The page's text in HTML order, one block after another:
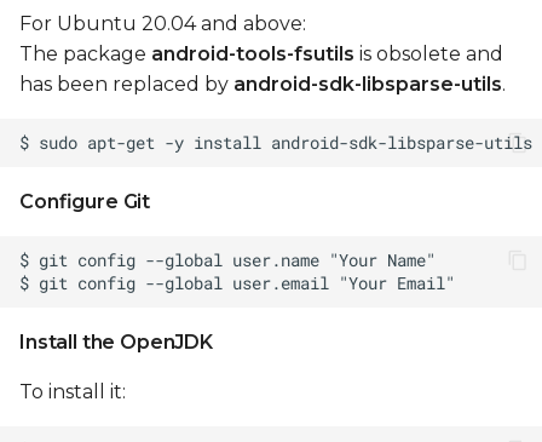
Install OTA package
to device
Manual operations
Build boot.img
Toolchain setup for
manual build
fastboot
Flashing Using NXP
For Ubuntu 20.04 and above:
The package android-tools-fsutils is obsolete and
has been replaced by android-sdk-libsparse-utils.
Configure Git
Install the OpenJDK
To install it: